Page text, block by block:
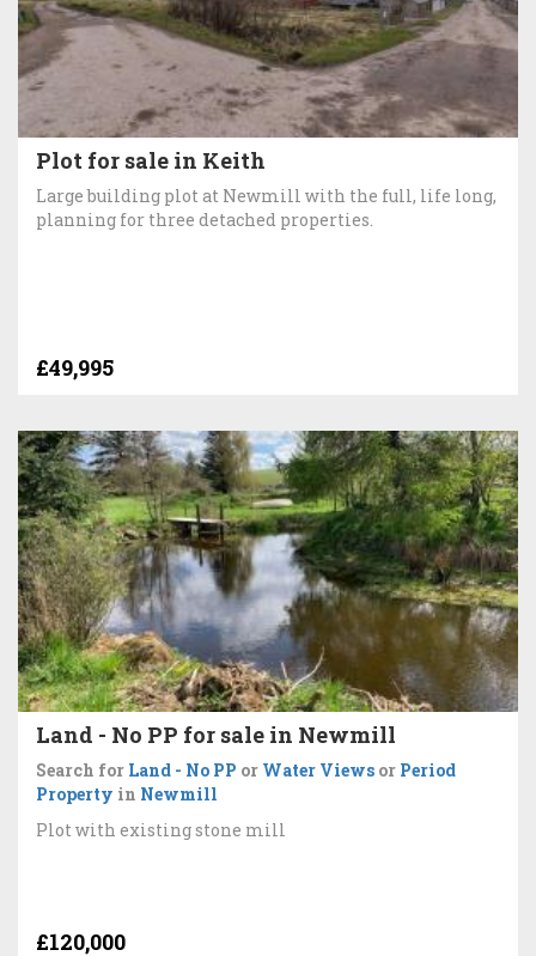
Plot for sale in Keith
Large building plot at Newmill with the full, life long,
planning for three detached properties.
£49,995
Land - No PP for sale in Newmill
Search for Land - No PP or Water Views or Period
Property in Newmill
Plot with existing stone mill
£120,000